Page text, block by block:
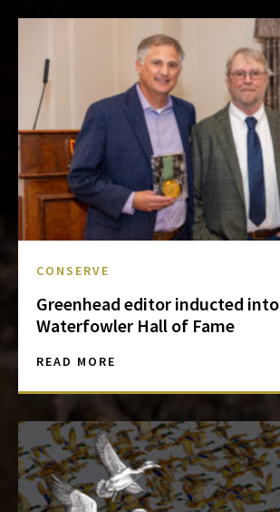
CONSERVE
Greenhead editor inducted into
Waterfowler Hall of Fame
READ MORE